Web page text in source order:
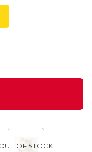
OF STOCK